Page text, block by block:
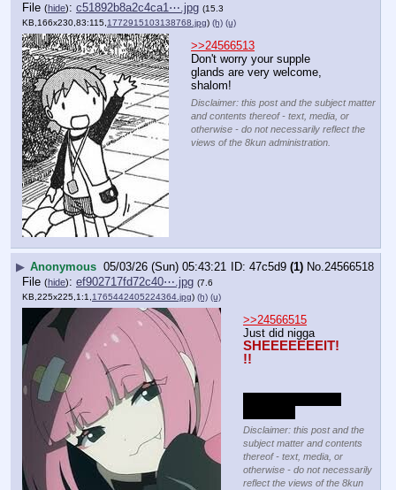
File (hide): c51892b8a2c4ca1⋯.jpg (15.3
KB,166x230,83:115,1772915103138768.jpg) (h) (u)
>>24566513
Don't worry your supple
glands are very welcome,
shalom!
Disclaimer: this post and the subject matter
and contents thereof - text, media, or
otherwise - do not necessarily reflect the
views of the 8kun administration.
▶ Anonymous 05/03/26 (Sun) 05:43:21 47c5d9 (1) No. 24566518
File (hide): ef902717fd72c40⋯.jpg (7.6
KB,225x225,1:1,1765442405224364.jpg) (h) (u)
>>24566515
Just did nigga
SHEEEEEEEIT!
!!
Disclaimer: this post and the
subject matter and contents
thereof - text, media, or
otherwise - do not necessarily
reflect the views of the 8kun